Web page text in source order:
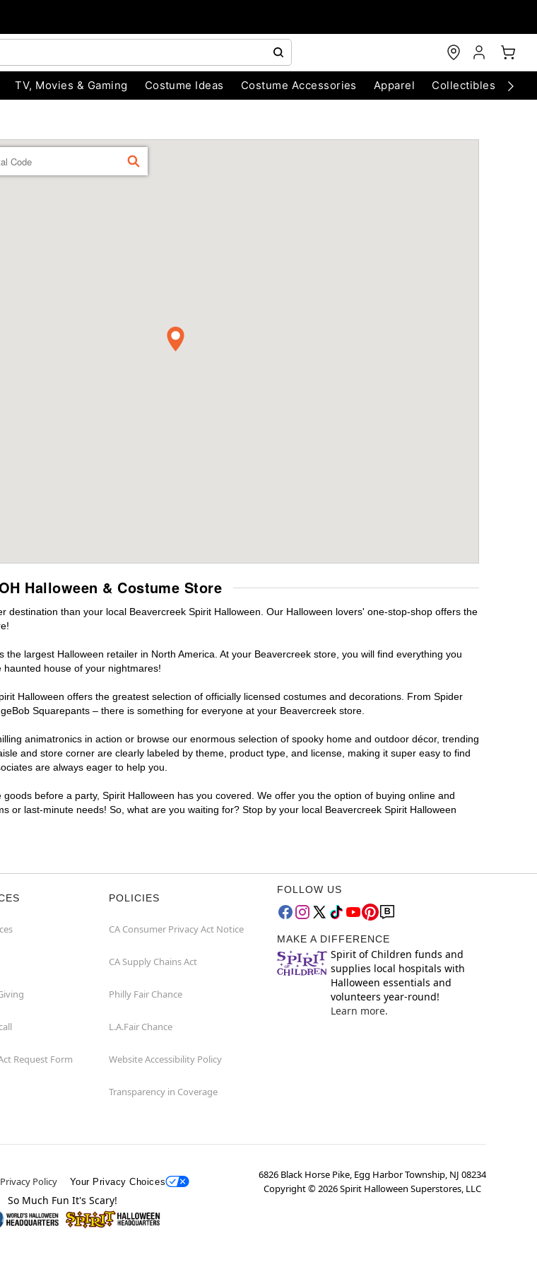
TV, Movies & Gaming Costume Ideas Costume Accessories Apparel Collectibles
FIND
Halloween & Costume Store
than your local Beavercreek Spirit Halloween. Our Halloween lovers' one-stop-shop offers the
largest Halloween retailer in North America. At your Beavercreek store, you will find everything you
house of your nightmares!
Halloween offers the greatest selection of officially licensed costumes and decorations. From Spider
Squarepants – there is something for everyone at your Beavercreek store.
animatronics in action or browse our enormous selection of spooky home and outdoor décor, trending
and store corner are clearly labeled by theme, product type, and license, making it super easy to find
are always eager to help you.
before a party, Spirit Halloween has you covered. We offer you the option of buying online and
or last-minute needs! So, what are you waiting for? Stop by your local Beavercreek Spirit Halloween
Request Form
POLICIES
CA Consumer Privacy Act Notice
CA Supply Chains Act
Philly Fair Chance
L.A.Fair Chance
Website Accessibility Policy
Transparency in Coverage
FOLLOW US
MAKE A DIFFERENCE
Spirit of Children funds and
supplies local hospitals with
Halloween essentials and
volunteers year-round!
Learn more.
Privacy Policy Your Privacy Choices
6826 Black Horse Pike, Egg Harbor Township, NJ 08234
Copyright ©2026Spirit Halloween Superstores, LLC
So Much Fun It's Scary!